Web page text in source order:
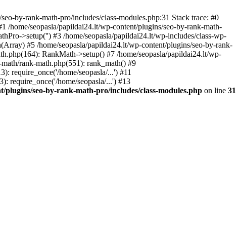
by-rank-math-pro/includes/class-modules.php:31 Stack trace: #0
/home/seopasla/papildai24.lt/wp-content/plugins/seo-by-rank-math-
>setup('') #3 /home/seopasla/papildai24.lt/wp-includes/class-wp-
#5 /home/seopasla/papildai24.lt/wp-content/plugins/seo-by-rank-
RankMath->setup() #7 /home/seopasla/papildai24.lt/wp-
rank-math.php(551): rank_math() #9
require_once('/home/seopasla/...') #11
require_once('/home/seopasla/...') #13
plugins/seo-by-rank-math-pro/includes/class-modules.php on line 31